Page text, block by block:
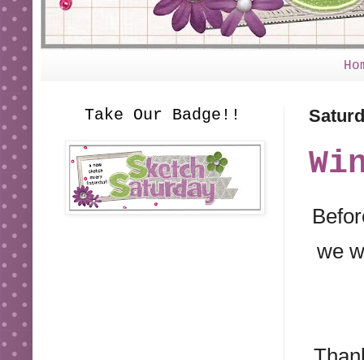
we
Take Our Badge!!